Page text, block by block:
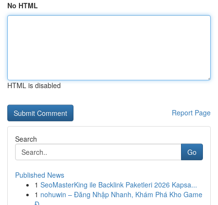
No HTML
HTML is disabled
Report Page
Search
Go
Published News
1 SeoMasterKing ile Backlink Paketleri 2026 Kapsa...
1 nohuwin – Đăng Nhập Nhanh, Khám Phá Kho Game